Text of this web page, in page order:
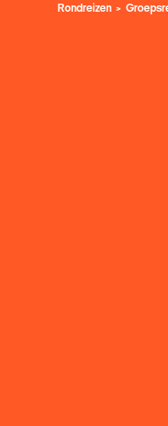
Rondreizen